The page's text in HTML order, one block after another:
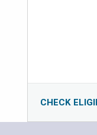
CHECK